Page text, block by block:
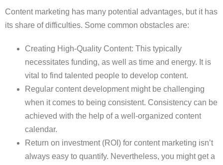
Content marketing has many potential advantages, but it has
its share of difficulties. Some common obstacles are:
Creating High-Quality Content: This typically
necessitates funding, as well as time and energy. It is
vital to find talented people to develop content.
Regular content development might be challenging
when it comes to being consistent. Consistency can be
achieved with the help of a well-organized content
calendar.
Return on investment (ROI) for content marketing isn’t
always easy to quantify. Nevertheless, you might get a